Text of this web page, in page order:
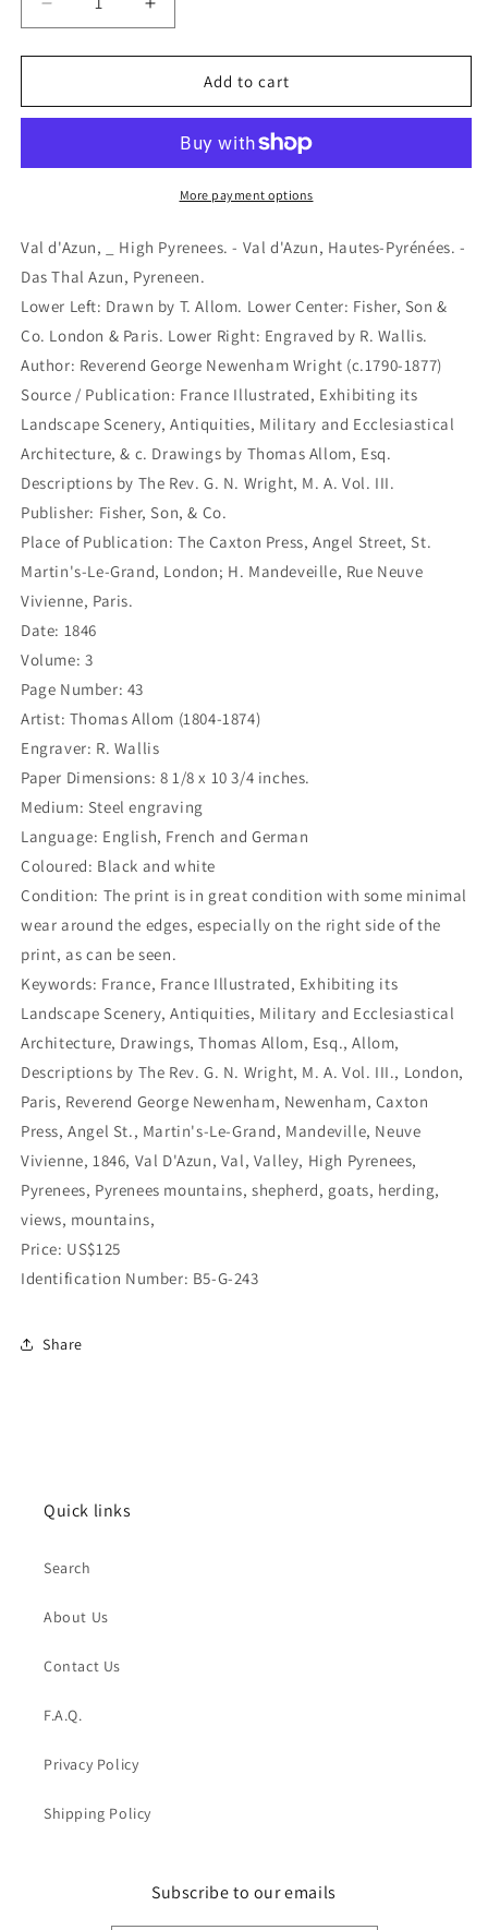
Decrease
quantity
for
d&#39;Azun,
Pyrenees.
d&#39;Azun,
Pyrénées.
-
Das
Thal
Pyreneen.
(B5-
G-
Increase
quantity
for
d&#39;Azun,
High
Pyrenees.
d&#39;Azun,
Hautes-
Pyrénées.
-
Das
Thal
Azun,
Pyreneen.
(B5-
G-
Add to cart
More payment options
Val d'Azun, _ High Pyrenees. - Val d'Azun, Hautes-Pyrénées. -
Das Thal Azun, Pyreneen.
Lower Left: Drawn by T. Allom. Lower Center: Fisher, Son &
Co. London & Paris. Lower Right: Engraved by R. Wallis.
Author: Reverend George Newenham Wright (c.1790-1877)
Source / Publication: France Illustrated, Exhibiting its
Landscape Scenery, Antiquities, Military and Ecclesiastical
Architecture, & c. Drawings by Thomas Allom, Esq.
Descriptions by The Rev. G. N. Wright, M. A. Vol. III.
Publisher: Fisher, Son, & Co.
Place of Publication: The Caxton Press, Angel Street, St.
Martin's-Le-Grand, London; H. Mandeveille, Rue Neuve
Vivienne, Paris.
Date: 1846
Volume: 3
Page Number: 43
Artist: Thomas Allom (1804-1874)
Engraver: R. Wallis
Paper Dimensions: 8 1/8 x 10 3/4 inches.
Medium: Steel engraving
Language: English, French and German
Coloured: Black and white
Condition: The print is in great condition with some minimal
wear around the edges, especially on the right side of the
print, as can be seen.
Keywords: France, France Illustrated, Exhibiting its
Landscape Scenery, Antiquities, Military and Ecclesiastical
Architecture, Drawings, Thomas Allom, Esq., Allom,
Descriptions by The Rev. G. N. Wright, M. A. Vol. III., London,
Paris, Reverend George Newenham, Newenham, Caxton
Press, Angel St., Martin's-Le-Grand, Mandeville, Neuve
Vivienne, 1846, Val D'Azun, Val, Valley, High Pyrenees,
Pyrenees, Pyrenees mountains, shepherd, goats, herding,
views, mountains,
Price: US$125
Identification Number: B5-G-243
Share
Quick links
Search
About Us
Contact Us
F.A.Q.
Privacy Policy
Shipping Policy
Subscribe to our emails